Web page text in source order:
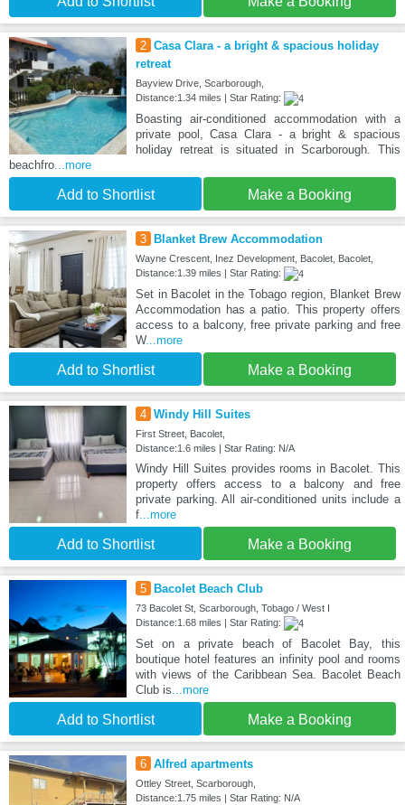
2 Casa Clara - a bright & spacious holiday
retreat
Bayview Drive, Scarborough,
Distance:1.34 miles | Star Rating:
Boasting air-conditioned accommodation with a
private pool, Casa Clara - a bright & spacious
holiday retreat is situated in Scarborough. This
beachfro...more
Add to Shortlist Make a Booking
3 Blanket Brew Accommodation
Wayne Crescent, Inez Development, Bacolet, Bacolet,
Distance:1.39 miles | Star Rating:
Set in Bacolet in the Tobago region, Blanket Brew
Accommodation has a patio. This property offers
access to a balcony, free private parking and free
W...more
Add to Shortlist Make a Booking
4 Windy Hill Suites
First Street, Bacolet,
Distance:1.6 miles | Star Rating: N/A
Windy Hill Suites provides rooms in Bacolet. This
property offers access to a balcony and free
private parking. All air-conditioned units include a
f...more
Add to Shortlist Make a Booking
5 Bacolet Beach Club
73 Bacolet St, Scarborough, Tobago / West I
Distance:1.68 miles | Star Rating:
Set on a private beach of Bacolet Bay, this
boutique hotel features an infinity pool and rooms
with views of the Caribbean Sea. Bacolet Beach
Club is...more
Add to Shortlist Make a Booking
6 Alfred apartments
Ottley Street, Scarborough,
Distance:1.75 miles | Star Rating: N/A